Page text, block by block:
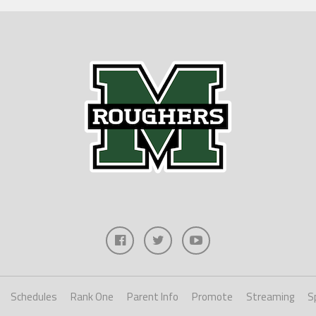
Schedules Rank One Parent Info Promote Streaming